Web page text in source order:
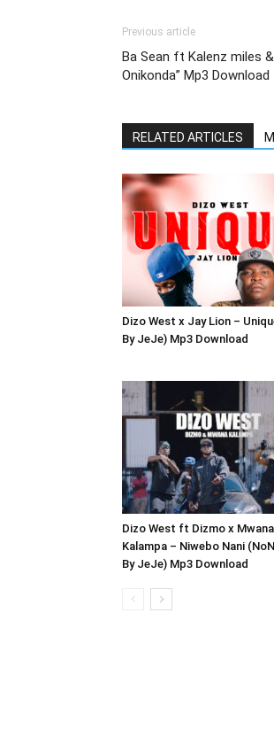
Previous article
Ba Sean ft Kalenz miles
Onikonda” Mp3 Download
RELATED ARTICLES
Dizo West x Jay Lion –
By JeJe) Mp3 Download
Dizo West ft Dizmo x Mwana
Kalampa – Niwebo Nani
By JeJe) Mp3 Download